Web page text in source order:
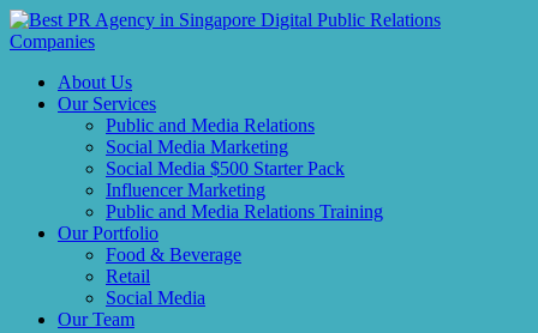
About Us
Our Services
Public and Media Relations
Social Media Marketing
Social Media $500 Starter Pack
Influencer Marketing
Public and Media Relations Training
Our Portfolio
Food & Beverage
Retail
Social Media
Our Team